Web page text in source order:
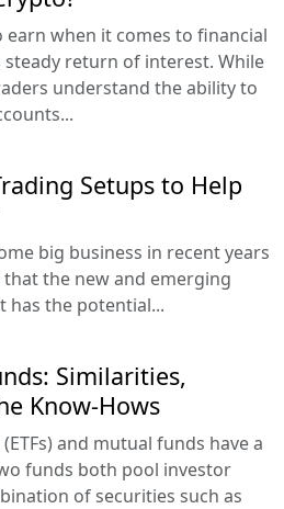
earn when it comes to financial
return of interest. While
understand the ability to
Setups to Help
big business in recent years
the new and emerging
has the potential...
Similarities,
Know-Hows
and mutual funds have a
funds both pool investor
of securities such as